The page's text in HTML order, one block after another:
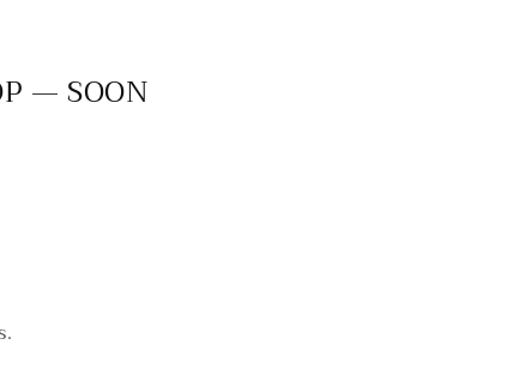
— SOON